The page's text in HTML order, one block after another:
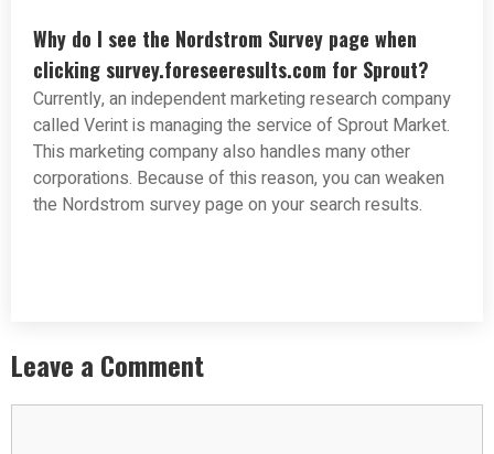
Why do I see the Nordstrom Survey page when
clicking survey.foreseeresults.com for Sprout?
Currently, an independent marketing research company
called Verint is managing the service of Sprout Market.
This marketing company also handles many other
corporations. Because of this reason, you can weaken
the Nordstrom survey page on your search results.
Leave a Comment